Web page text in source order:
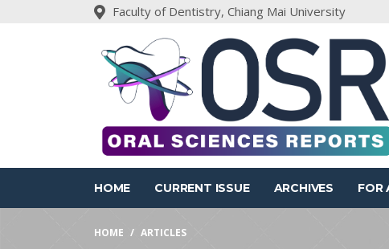
Faculty of Dentistry, Chiang Mai University
HOME CURRENT ISSUE ARCHIVES FOR
HOME ARTICLES